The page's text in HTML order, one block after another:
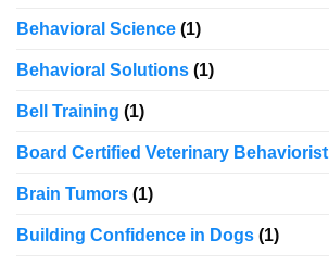
Behavioral Science (1)
Behavioral Solutions (1)
Bell Training (1)
Board Certified Veterinary Behaviorist
Brain Tumors (1)
Building Confidence in Dogs (1)